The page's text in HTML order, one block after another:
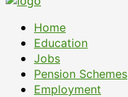
Primary
Menu
Home
Education
Jobs
Pension Schemes
Employment